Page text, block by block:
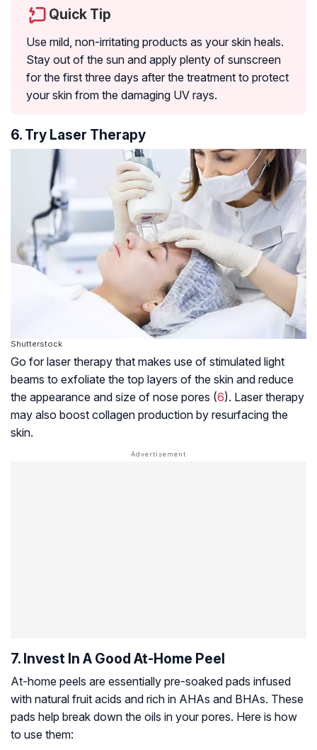
Quick Tip
Use mild, non-irritating products as your skin heals.
Stay out of the sun and apply plenty of sunscreen
for the first three days after the treatment to protect
your skin from the damaging UV rays.
6. Try Laser Therapy
Shutterstock
Go for laser therapy that makes use of stimulated light
beams to exfoliate the top layers of the skin and reduce
the appearance and size of nose pores (6). Laser therapy
may also boost collagen production by resurfacing the
skin.
7. Invest In A Good At-Home Peel
At-home peels are essentially pre-soaked pads infused
with natural fruit acids and rich in AHAs and BHAs. These
pads help break down the oils in your pores. Here is how
to use them: